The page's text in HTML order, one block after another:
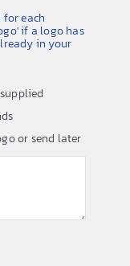
each
if a logo has
in your
or send later